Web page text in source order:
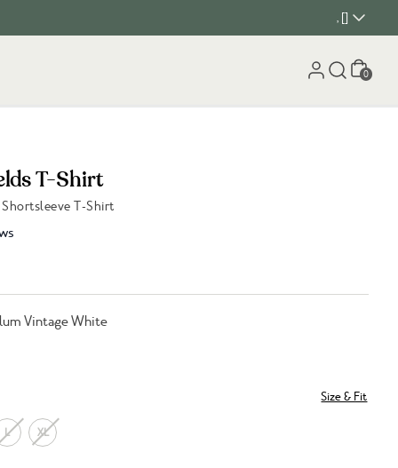
, []
Cart
0
T-Shirt
T-Shirt
Vintage White
Size & Fit
L XL